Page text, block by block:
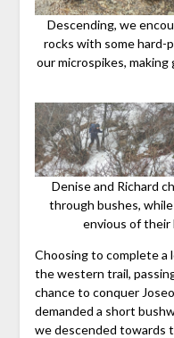
Descending, we
rocks with some hard-
our microspikes,
Denise and Richard
through bushes,
envious of their
Choosing to complete a
the western trail,
chance to conquer
demanded a short
we descended towards